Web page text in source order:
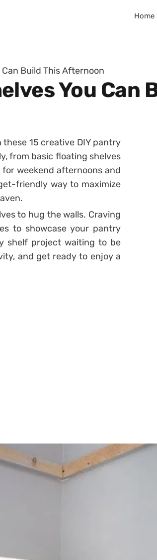
Home
Can Build This Afternoon
You
15 creative DIY pantry
from basic floating shelves
weekend afternoons and
friendly way to maximize
to hug the walls. Craving
to showcase your pantry
shelf project waiting to be
and get ready to enjoy a